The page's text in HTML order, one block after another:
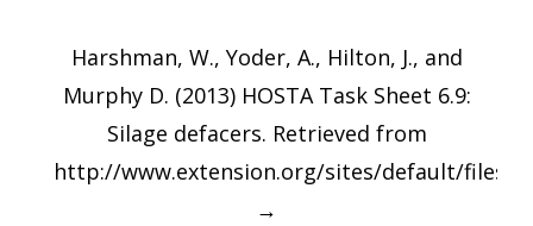
Harshman, W., Yoder, A., Hilton, J., and
Murphy D. (2013) HOSTA Task Sheet 6.9:
Silage defacers. Retrieved from
http://www.extension.org/sites/default/files/
→